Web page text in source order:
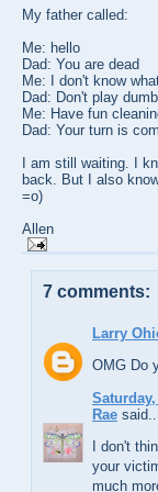
My father called:
Me: hello
Dad: You are dead
Me: I don't know
Dad: Don't play
Me: Have fun
Dad: Your turn is
I am still waiting. I
back. But I also
=o)
Allen
7 comments:
Larry
OMG Do
Rae
I don't
your
much